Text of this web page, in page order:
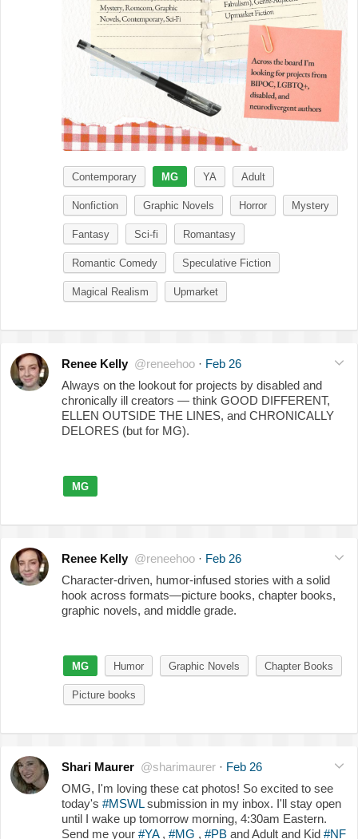
Contemporary MG YA Adult
Nonfiction Graphic Novels Horror Mystery
Fantasy Sci-fi Romantasy
Romantic Comedy Speculative Fiction
Magical Realism Upmarket
Renee Kelly @reneehoo · Feb 26
Always on the lookout for projects by disabled and
chronically ill creators — think GOOD DIFFERENT,
ELLEN OUTSIDE THE LINES, and CHRONICALLY
DELORES (but for MG).
MG
Renee Kelly @reneehoo · Feb 26
Character-driven, humor-infused stories with a solid
hook across formats—picture books, chapter books,
graphic novels, and middle grade.
MG Humor Graphic Novels Chapter Books
Picture books
Shari Maurer @sharimaurer · Feb 26
OMG, I'm loving these cat photos! So excited to see
today's #MSWLsubmission in my inbox. I'll stay open
until I wake up tomorrow morning, 4:30am Eastern.
Send me your #YA, #MG , #PB and Adult and Kid #NF